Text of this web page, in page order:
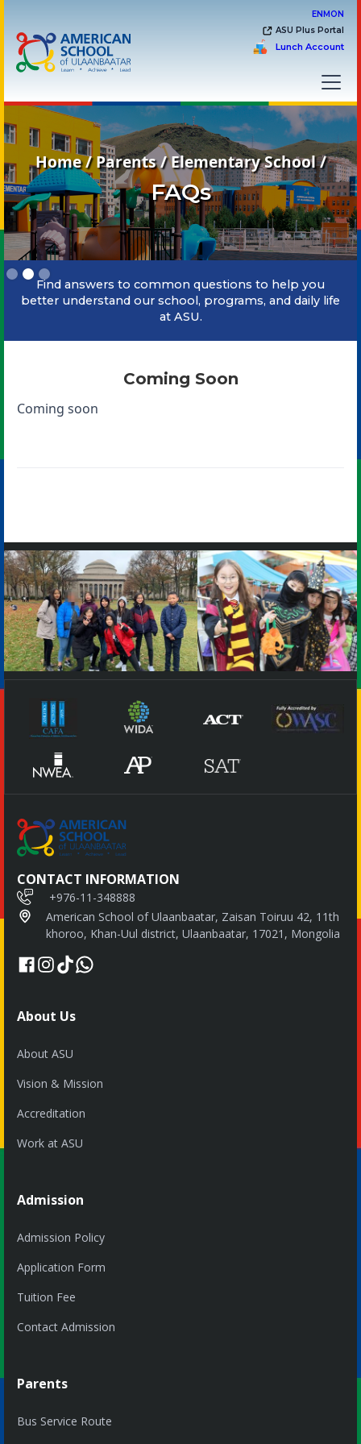
ENMON
ASU Plus Portal
Lunch Account
Home / Parents / Elementary School /
FAQs
Slide 2 of 3.
Find answers to common questions to help you
better understand our school, programs, and daily life
at ASU.
Coming Soon
Coming soon
CONTACT INFORMATION
+976-11-348888
American School of Ulaanbaatar, Zaisan Toiruu 42, 11th
khoroo, Khan-Uul district, Ulaanbaatar, 17021, Mongolia
About Us
About ASU
Vision & Mission
Accreditation
Work at ASU
Admission
Admission Policy
Application Form
Tuition Fee
Contact Admission
Parents
Bus Service Route